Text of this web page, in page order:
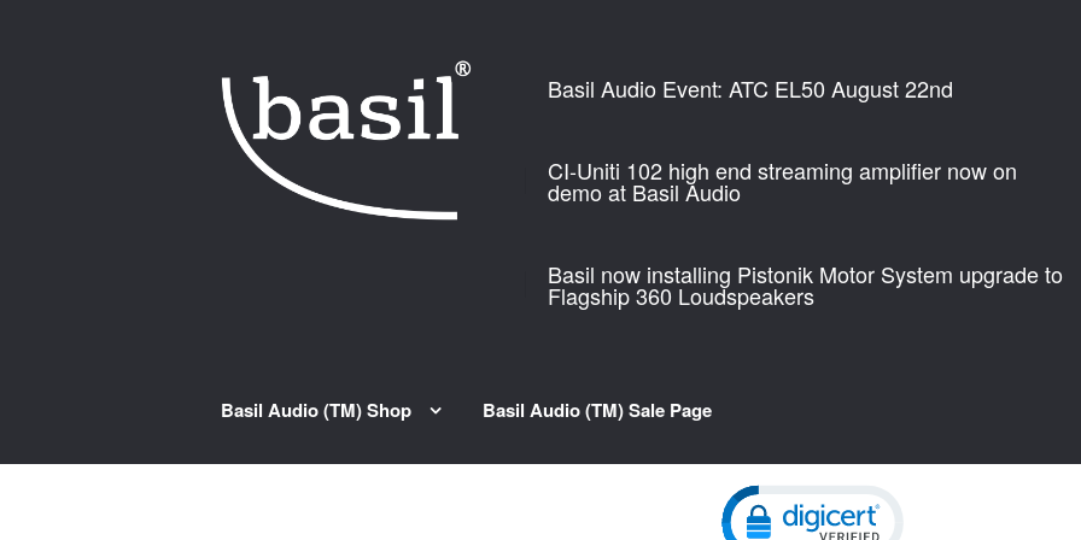
Basil Audio Event: ATC EL50 August 22nd
CI-Uniti 102 high end streaming amplifier now on
demo at Basil Audio
Basil now installing Pistonik Motor System upgrade to
Flagship 360 Loudspeakers
Basil Audio (TM) Shop Basil Audio (TM) Sale Page